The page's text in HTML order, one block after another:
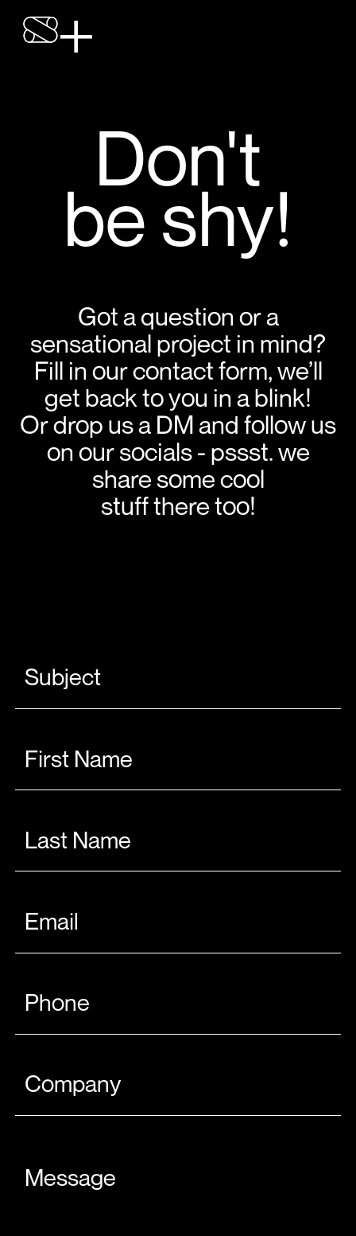
Don't
be shy!
Got a question or a
sensational project in mind?
Fill in our contact form, we’ll
get back to you in a blink!
Or drop us a DM and follow us
on our socials - pssst. we
share some cool
stuff there too!